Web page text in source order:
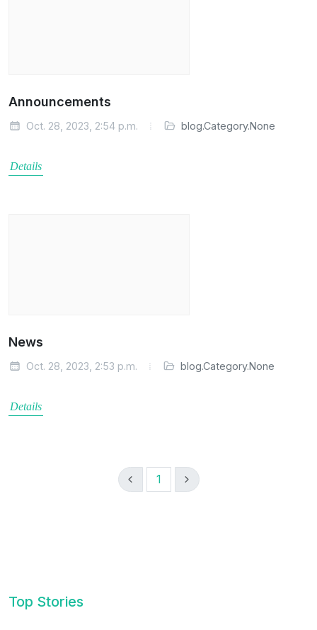
Announcements
Oct. 28, 2023, 2:54 p.m. blog.Category.None
Details
News
Oct. 28, 2023, 2:53 p.m. blog.Category.None
Details
1
Top Stories